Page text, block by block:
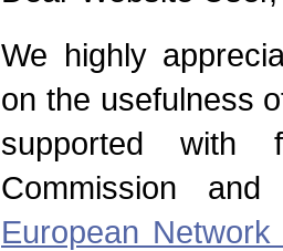
We highly
on the usefulness
supported with
Commission
European